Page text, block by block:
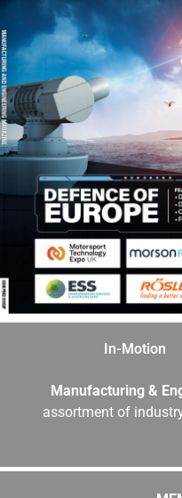
In-Motion
Manufacturing &
assortment of